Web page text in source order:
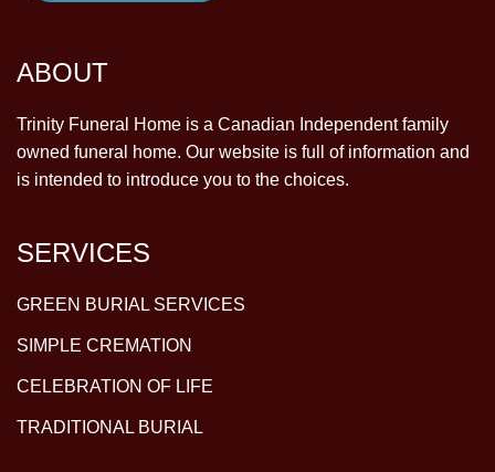
ABOUT
Trinity Funeral Home is a Canadian Independent family
owned funeral home. Our website is full of information and
is intended to introduce you to the choices.
SERVICES
GREEN BURIAL SERVICES
SIMPLE CREMATION
CELEBRATION OF LIFE
TRADITIONAL BURIAL